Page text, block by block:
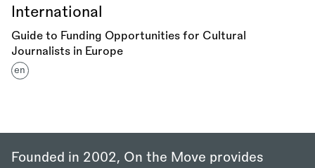
International
Guide to Funding Opportunities for Cultural
Journalists in Europe
en
Founded in 2002, On the Move provides